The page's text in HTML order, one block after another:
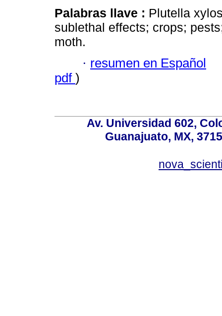
Palabras llave : Plutella
sublethal effects; crops;
moth.
· resumen en Español
pdf )
Av. Universidad 602,
Guanajuato, MX,